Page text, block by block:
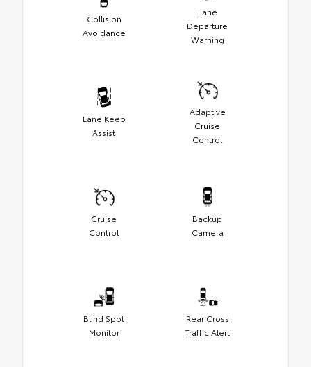
Collision
Avoidance
Lane
Departure
Warning
Lane Keep
Assist
Adaptive
Cruise
Control
Cruise
Control
Backup
Camera
Blind Spot
Monitor
Rear Cross
Traffic Alert